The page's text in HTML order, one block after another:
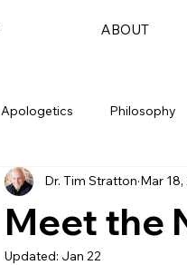
ABOUT
Apologetics Philosophy
Meet the
Dr. Tim Stratton Mar 18,
Updated: Jan 22